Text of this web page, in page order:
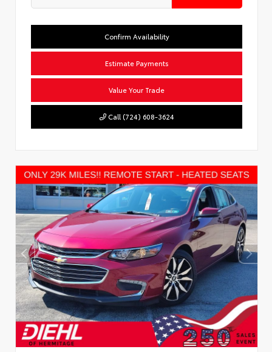
Confirm Availability
Estimate Payments
Value Your Trade
Call (724) 608-3624